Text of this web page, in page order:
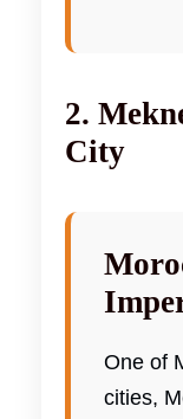
2.
City
One of
cities,